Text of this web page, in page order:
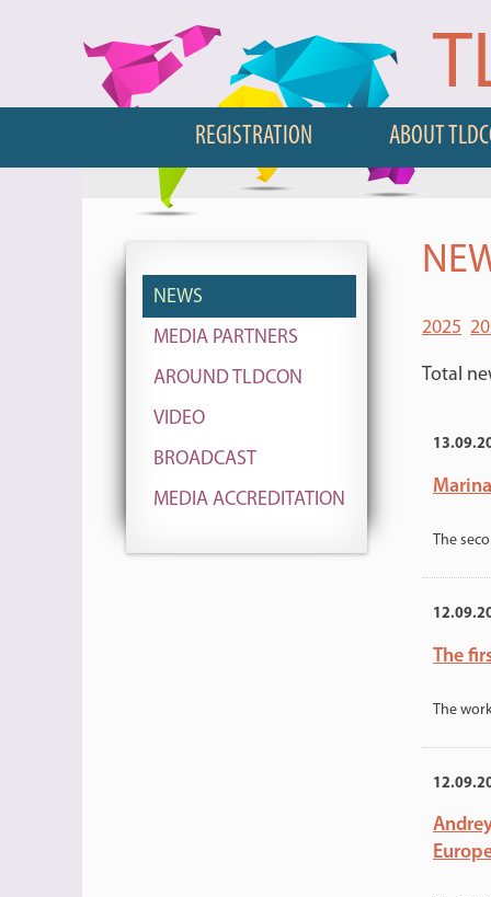
REGISTRATION ABOUT
NEWS
MEDIA PARTNERS
AROUND TLDCON
VIDEO
BROADCAST
MEDIA ACCREDITATION
2025
Total
The
The
The